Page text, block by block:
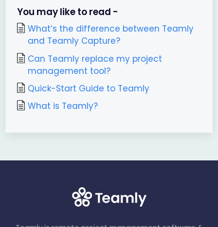
You may like to read -
What’s the difference between Teamly
and Teamly Capture?
Can Teamly replace my project
management tool?
Quick-Start Guide to Teamly
What is Teamly?